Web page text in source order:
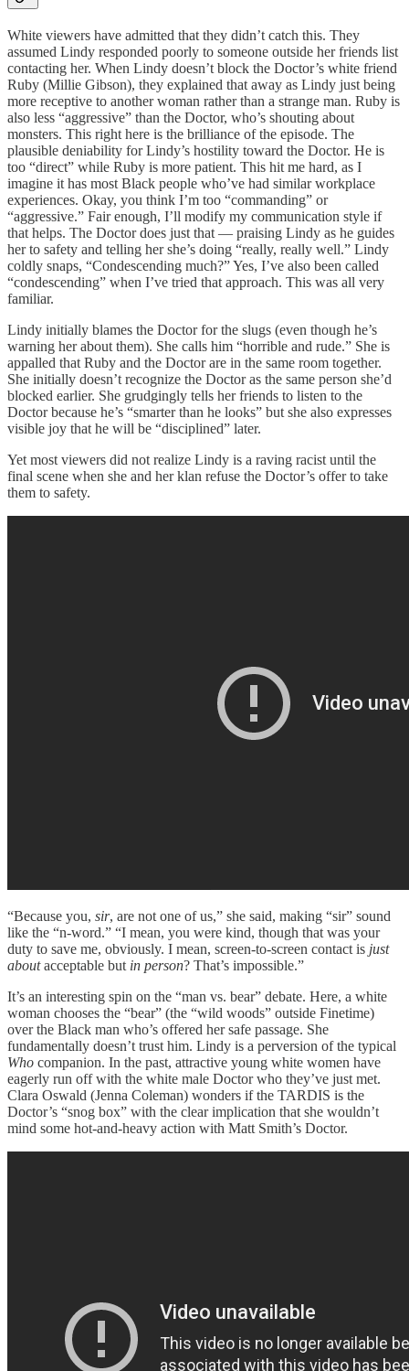
White viewers have admitted that they didn’t catch this. They
assumed Lindy responded poorly to someone outside her friends list
contacting her. When Lindy doesn’t block the Doctor’s white friend
Ruby (Millie Gibson), they explained that away as Lindy just being
more receptive to another woman rather than a strange man. Ruby is
also less “aggressive” than the Doctor, who’s shouting about
monsters. This right here is the brilliance of the episode. The
plausible deniability for Lindy’s hostility toward the Doctor. He is
too “direct” while Ruby is more patient. This hit me hard, as I
imagine it has most Black people who’ve had similar workplace
experiences. Okay, you think I’m too “commanding” or
“aggressive.” Fair enough, I’ll modify my communication style if
that helps. The Doctor does just that — praising Lindy as he guides
her to safety and telling her she’s doing “really, really well.” Lindy
coldly snaps, “Condescending much?” Yes, I’ve also been called
“condescending” when I’ve tried that approach. This was all very
familiar.
Lindy initially blames the Doctor for the slugs (even though he’s
warning her about them). She calls him “horrible and rude.” She is
appalled that Ruby and the Doctor are in the same room together.
She initially doesn’t recognize the Doctor as the same person she’d
blocked earlier. She grudgingly tells her friends to listen to the
Doctor because he’s “smarter than he looks” but she also expresses
visible joy that he will be “disciplined” later.
Yet most viewers did not realize Lindy is a raving racist until the
final scene when she and her klan refuse the Doctor’s offer to take
them to safety.
“Because you, sir, are not one of us,” she said, making “sir” sound
like the “n-word.” “I mean, you were kind, though that was your
duty to save me, obviously. I mean, screen-to-screen contact is just
aboutacceptable but in person? That’s impossible.”
It’s an interesting spin on the “man vs. bear” debate. Here, a white
woman chooses the “bear” (the “wild woods” outside Finetime)
over the Black man who’s offered her safe passage. She
fundamentally doesn’t trust him. Lindy is a perversion of the typical
Who companion. In the past, attractive young white women have
eagerly run off with the white male Doctor who they’ve just met.
Clara Oswald (Jenna Coleman) wonders if the TARDIS is the
Doctor’s “snog box” with the clear implication that she wouldn’t
mind some hot-and-heavy action with Matt Smith’s Doctor.